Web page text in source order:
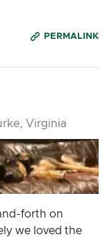
PERMALINK
Virginia
forth on
we loved the